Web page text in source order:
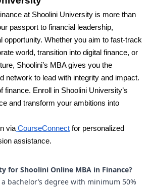
at Shoolini University is more than
passport to financial leadership,
opportunity. Whether you aim to fast-track
world, transition into digital finance, or
Shoolini’s MBA gives you the
network to lead with integrity and impact.
finance. Enroll in Shoolini University’s
and transform your ambitions into
via CourseConnect for personalized
assistance.
for Shoolini Online MBA in Finance?
bachelor’s degree with minimum 50%